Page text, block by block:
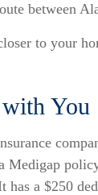
between
to your
You
a $250